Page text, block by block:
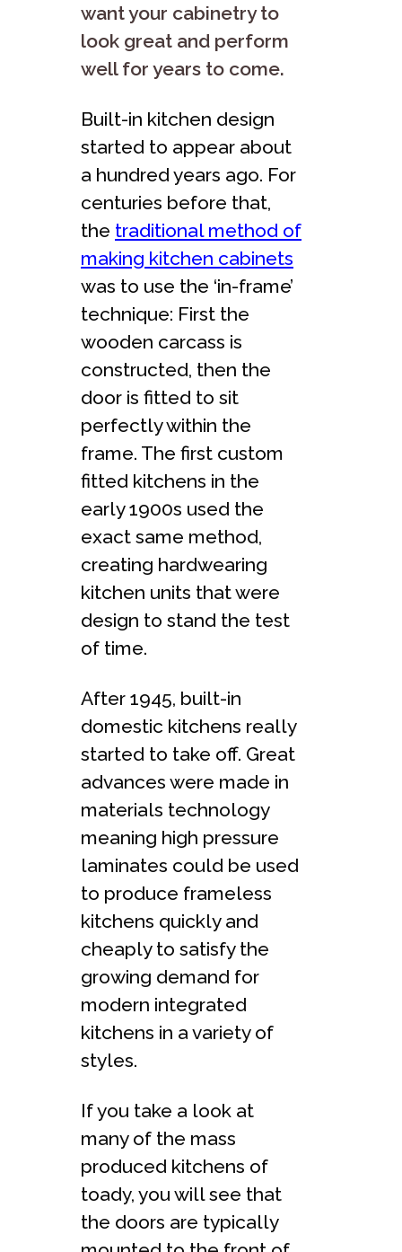
want your cabinetry to
look great and perform
well for years to come.
Built-in kitchen design
started to appear about
a hundred years ago. For
centuries before that,
the traditional method of
making kitchen cabinets
was to use the ‘in-frame’
technique: First the
wooden carcass is
constructed, then the
door is fitted to sit
perfectly within the
frame. The first custom
fitted kitchens in the
early 1900s used the
exact same method,
creating hardwearing
kitchen units that were
design to stand the test
of time.
After 1945, built-in
domestic kitchens really
started to take off. Great
advances were made in
materials technology
meaning high pressure
laminates could be used
to produce frameless
kitchens quickly and
cheaply to satisfy the
growing demand for
modern integrated
kitchens in a variety of
styles.
If you take a look at
many of the mass
produced kitchens of
toady, you will see that
the doors are typically